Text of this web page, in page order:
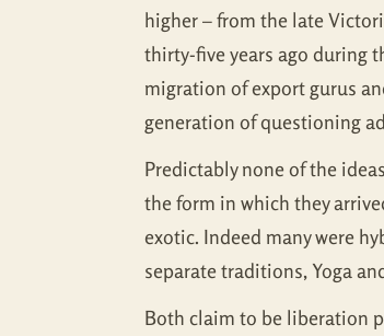
higher – from the late
thirty-five years ago during
migration of export gurus
generation of questioning
Predictably none of the
the form in which they
exotic. Indeed many were
separate traditions, Yoga
Both claim to be liberation